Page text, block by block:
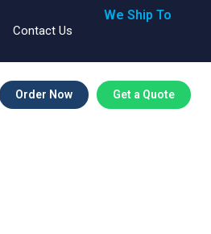
Contact Us
We Ship To
Order Now Get a Quote